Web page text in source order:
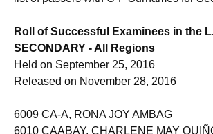
Roll of Successful Examinees in the
SECONDARY - All Regions
Held on September 25, 2016
6009 CA-A, RONA JOY AMBAG